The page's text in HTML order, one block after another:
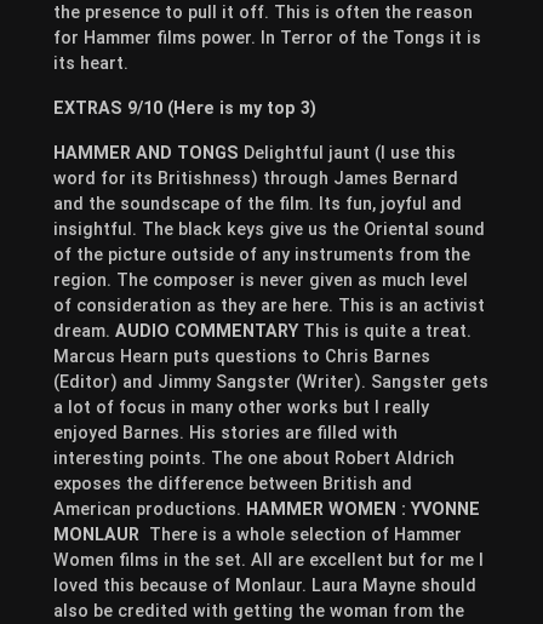
the presence to pull it off. This is often the reason
for Hammer films power. In Terror of the Tongs it is
its heart.
EXTRAS 9/10 (Here is my top 3)
HAMMER AND TONGS Delightful jaunt (I use this
word for its Britishness) through James Bernard
and the soundscape of the film. Its fun, joyful and
insightful. The black keys give us the Oriental sound
of the picture outside of any instruments from the
region. The composer is never given as much level
of consideration as they are here. This is an activist
dream. AUDIO COMMENTARY This is quite a treat.
Marcus Hearn puts questions to Chris Barnes
(Editor) and Jimmy Sangster (Writer). Sangster gets
a lot of focus in many other works but I really
enjoyed Barnes. His stories are filled with
interesting points. The one about Robert Aldrich
exposes the difference between British and
American productions. HAMMER WOMEN : YVONNE
MONLAUR
There is a whole selection of Hammer
Women films in the set. All are excellent but for me I
loved this because of Monlaur. Laura Mayne should
also be credited with getting the woman from the